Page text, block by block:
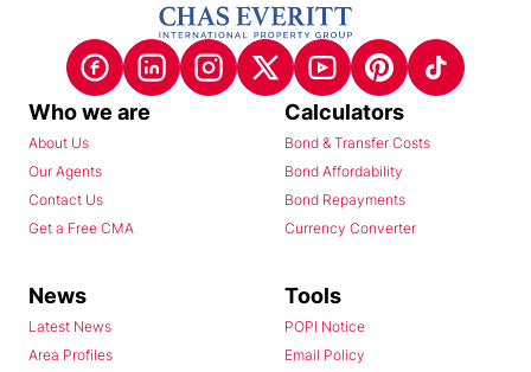
Who we are
About Us
Our Agents
Contact Us
Get a Free CMA
Calculators
Bond & Transfer Costs
Bond Affordability
Bond Repayments
Currency Converter
News
Latest News
Area Profiles
Tools
POPI Notice
Email Policy